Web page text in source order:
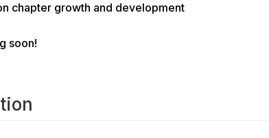
chapter growth and development
soon!